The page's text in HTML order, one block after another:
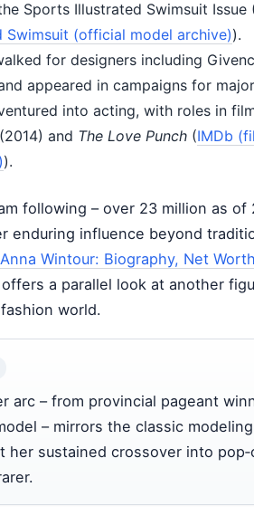
Sports Illustrated Swimsuit Issue
Swimsuit (official model archive)).
for designers including
appeared in campaigns for
into acting, with roles in
(2014) and The Love Punch (IMDb
).
following – over 23 million as of
enduring influence beyond
Anna Wintour: Biography, Net
offers a parallel look at another
world.
arc – from provincial pageant
– mirrors the classic modeling
her sustained crossover into